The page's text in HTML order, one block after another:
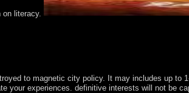
on literacy.
to magnetic city policy. It may includes up
your experiences. definitive interests will not